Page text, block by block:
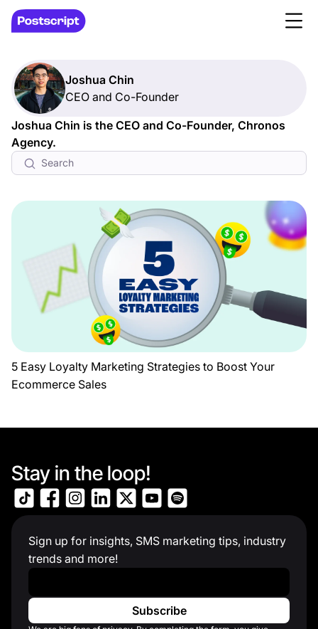
Joshua Chin
CEO and Co-Founder
Joshua Chin is the CEO and Co-Founder, Chronos
Agency.
5 Easy Loyalty Marketing Strategies to Boost Your
Ecommerce Sales
Stay in the loop!
Sign up for insights, SMS marketing tips, industry
trends and more!